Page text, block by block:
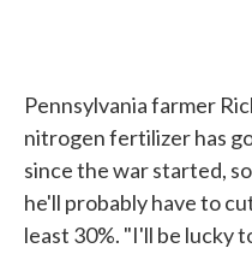
Pennsylvania farmer
nitrogen fertilizer has
since the war started,
he'll probably have to
least 30%. "I'll be lucky